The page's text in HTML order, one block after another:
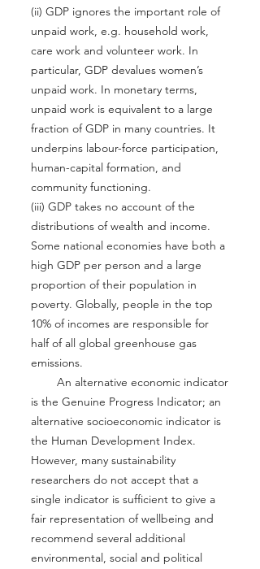
(ii) GDP ignores the important role of
unpaid work, e.g. household work,
care work and volunteer work. In
particular, GDP devalues women’s
unpaid work. In monetary terms,
unpaid work is equivalent to a large
fraction of GDP in many countries. It
underpins labour-force participation,
human-capital formation, and
community functioning.
(iii) GDP takes no account of the
distributions of wealth and income.
Some national economies have both a
high GDP per person and a large
proportion of their population in
poverty. Globally, people in the top
10% of incomes are responsible for
half of all global greenhouse gas
emissions.
An alternative economic indicator
is the Genuine Progress Indicator; an
alternative socioeconomic indicator is
the Human Development Index.
However, many sustainability
researchers do not accept that a
single indicator is sufficient to give a
fair representation of wellbeing and
recommend several additional
environmental, social and political